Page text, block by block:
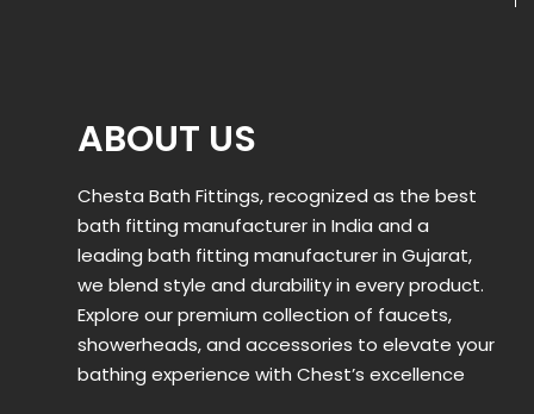
ABOUT US
Chesta Bath Fittings, recognized as the best
bath fitting manufacturer in India and a
leading bath fitting manufacturer in Gujarat,
we blend style and durability in every product.
Explore our premium collection of faucets,
showerheads, and accessories to elevate your
bathing experience with Chest’s excellence